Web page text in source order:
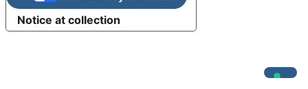
Notice at collection